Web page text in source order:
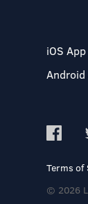
iOS App
Android
Terms of
© 2026